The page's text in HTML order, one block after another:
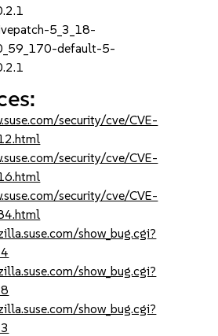
5_3_18-
default-5-
security/cve/CVE-
security/cve/CVE-
security/cve/CVE-
show_bug.cgi?
show_bug.cgi?
show_bug.cgi?